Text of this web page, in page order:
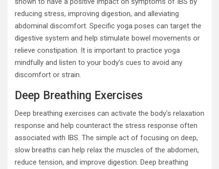
reducing stress, improving digestion, and alleviating
abdominal discomfort. Specific yoga poses can target the
digestive system and help stimulate bowel movements or
relieve constipation. It is important to practice yoga
mindfully and listen to your body’s cues to avoid any
discomfort or strain.
Deep Breathing Exercises
Deep breathing exercises can activate the body’s relaxation
response and help counteract the stress response often
associated with IBS. The simple act of focusing on deep,
slow breaths can help relax the muscles of the abdomen,
reduce tension, and improve digestion. Deep breathing